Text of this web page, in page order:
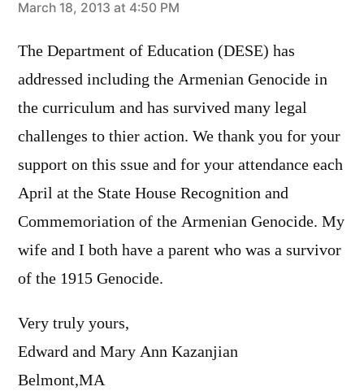
says:
March 18, 2013 at 4:50 PM
The Department of Education (DESE) has
addressed including the Armenian Genocide in
the curriculum and has survived many legal
challenges to thier action. We thank you for your
support on this ssue and for your attendance each
April at the State House Recognition and
Commemoriation of the Armenian Genocide. My
wife and I both have a parent who was a survivor
of the 1915 Genocide.
Very truly yours,
Edward and Mary Ann Kazanjian
Belmont,MA